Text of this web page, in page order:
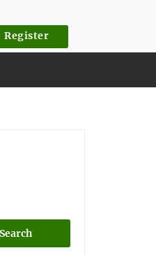
Register
Search